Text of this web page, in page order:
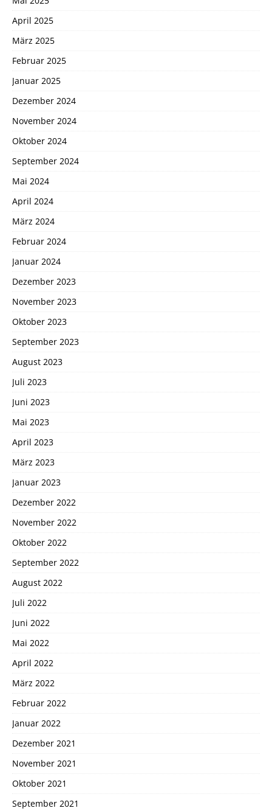
April 2025
März 2025
Februar 2025
Januar 2025
Dezember 2024
November 2024
Oktober 2024
September 2024
Mai 2024
April 2024
März 2024
Februar 2024
Januar 2024
Dezember 2023
November 2023
Oktober 2023
September 2023
August 2023
Juli 2023
Juni 2023
Mai 2023
April 2023
März 2023
Januar 2023
Dezember 2022
November 2022
Oktober 2022
September 2022
August 2022
Juli 2022
Juni 2022
Mai 2022
April 2022
März 2022
Februar 2022
Januar 2022
Dezember 2021
November 2021
Oktober 2021
September 2021